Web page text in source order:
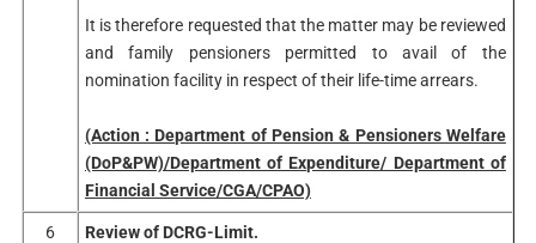
It is therefore requested that the matter may be reviewed
and family pensioners permitted to avail of the
nomination facility in respect of their life-time arrears.
(Action : Department of Pension & Pensioners Welfare
(DoP&PW)/Department of Expenditure/ Department of
Financial Service/CGA/CPAO)
6 Review of DCRG-Limit.